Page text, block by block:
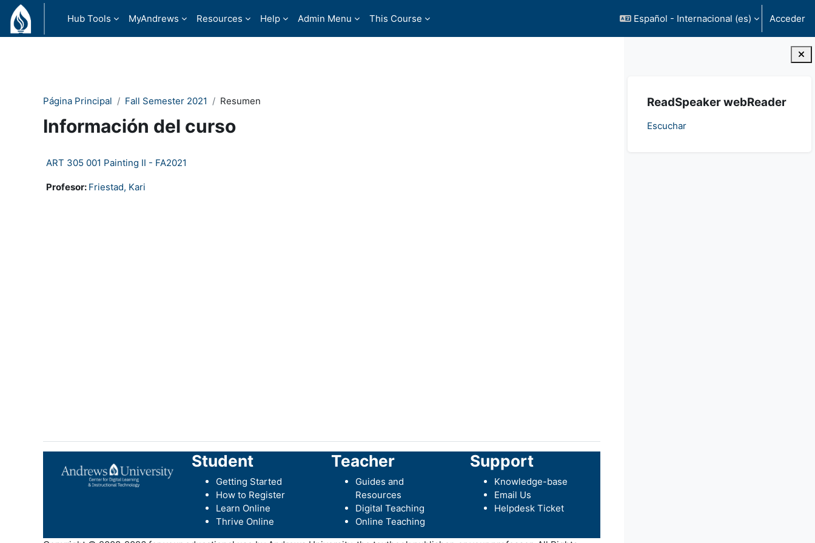
Salta al contenido principal
Hub Tools
MyAndrews Resources Help Admin Menu This Course Español - Internacional ‎(es)‎ Acceder
ReadSpeaker webReader
Escuchar
Página Principal Fall Semester 2021 Resumen
Información del curso
ART 305 001 Painting II - FA2021
Profesor: Friestad, Kari
Student
Getting Started
How to Register
Learn Online
Thrive Online
Teacher
Guides and
Resources
Digital Teaching
Online Teaching
Support
Knowledge-base
Email Us
Helpdesk Ticket